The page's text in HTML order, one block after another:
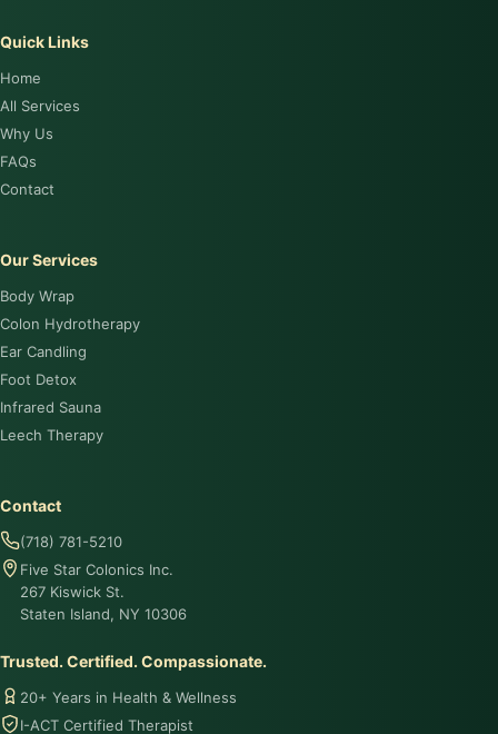
Quick Links
Home
All Services
Why Us
FAQs
Contact
Our Services
Body Wrap
Colon Hydrotherapy
Ear Candling
Foot Detox
Infrared Sauna
Leech Therapy
Contact
(718) 781-5210
Five Star Colonics Inc.
267 Kiswick St.
Staten Island, NY 10306
Trusted. Certified. Compassionate.
20+ Years in Health & Wellness
I-ACT Certified Therapist